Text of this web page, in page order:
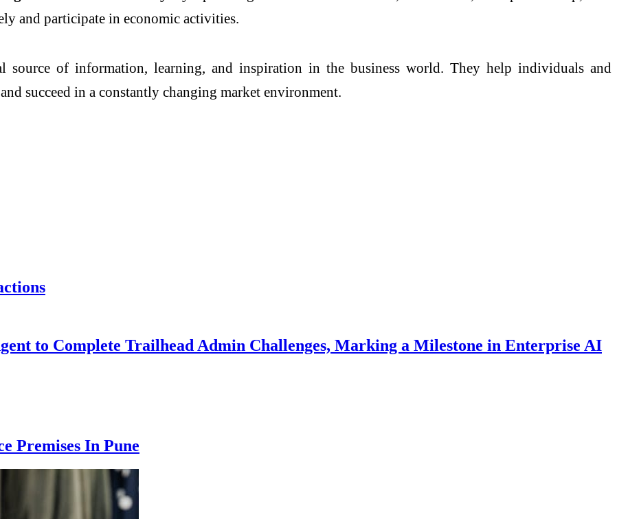
and participate in economic activities.
source of information, learning, and inspiration in the business world. They help individuals and
succeed in a constantly changing market environment.
to Complete Trailhead Admin Challenges, Marking a Milestone in Enterprise AI
Premises In Pune